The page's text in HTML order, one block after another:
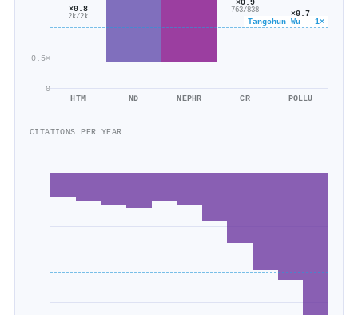
0
0.5×
Tangchun Wu · 1×
×0.8
2k/2k
HTM ND NEPHR
×0.9
763/838
CR
×0.7
473/654
POLLU
CITATIONS PER YEAR